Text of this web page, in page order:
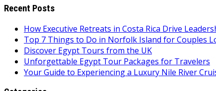
Recent Posts
How Executive Retreats in Costa Rica Drive
Top 7 Things to Do in Norfolk Island for Couples
Discover Egypt Tours from the UK
Unforgettable Egypt Tour Packages for Travelers
Your Guide to Experiencing a Luxury Nile River